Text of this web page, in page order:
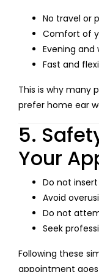
No travel or
Comfort of
Evening
Fast and
This is why many
prefer home ear
5.
Your
Do not
Avoid
Do not
Seek
Following these
appointment